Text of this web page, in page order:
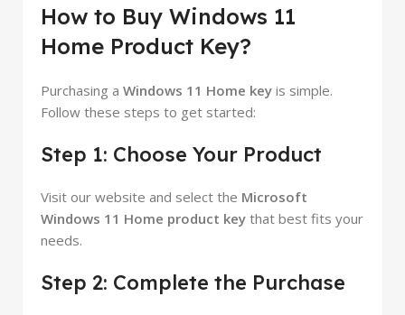
How to Buy Windows 11
Home Product Key?
Purchasing a Windows 11 Home key is simple.
Follow these steps to get started:
Step 1: Choose Your Product
Visit our website and select the Microsoft
Windows 11 Home product key that best fits your
needs.
Step 2: Complete the Purchase